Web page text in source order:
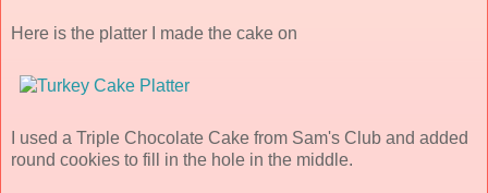
Here is the platter I made the cake on
I used a Triple Chocolate Cake from Sam's Club and added
round cookies to fill in the hole in the middle.